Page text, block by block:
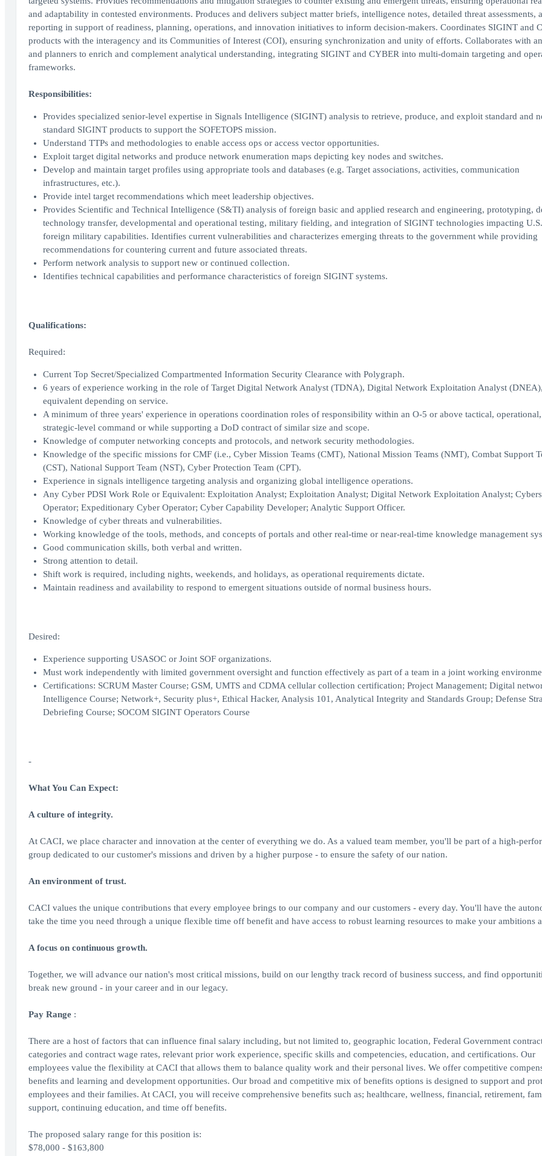
and adaptability in contested environments. Produces and delivers subject matter briefs, intelligence notes, detailed threat assessments,
reporting in support of readiness, planning, operations, and innovation initiatives to inform decision-makers. Coordinates SIGINT and
products with the interagency and its Communities of Interest (COI), ensuring synchronization and unity of efforts. Collaborates with
and planners to enrich and complement analytical understanding, integrating SIGINT and CYBER into multi-domain targeting and
frameworks.
Responsibilities:
Provides specialized senior-level expertise in Signals Intelligence (SIGINT) analysis to retrieve, produce, and exploit standard and
standard SIGINT products to support the SOFETOPS mission.
Understand TTPs and methodologies to enable access ops or access vector opportunities.
Exploit target digital networks and produce network enumeration maps depicting key nodes and switches.
Develop and maintain target profiles using appropriate tools and databases (e.g. Target associations, activities, communication
infrastructures, etc.).
Provide intel target recommendations which meet leadership objectives.
Provides Scientific and Technical Intelligence (S&TI) analysis of foreign basic and applied research and engineering, prototyping,
technology transfer, developmental and operational testing, military fielding, and integration of SIGINT technologies impacting
foreign military capabilities. Identifies current vulnerabilities and characterizes emerging threats to the government while providing
recommendations for countering current and future associated threats.
Perform network analysis to support new or continued collection.
Identifies technical capabilities and performance characteristics of foreign SIGINT systems.
Qualifications:
Required:
Current Top Secret/Specialized Compartmented Information Security Clearance with Polygraph.
6 years of experience working in the role of Target Digital Network Analyst (TDNA), Digital Network Exploitation Analyst
equivalent depending on service.
A minimum of three years' experience in operations coordination roles of responsibility within an O-5 or above tactical,
strategic-level command or while supporting a DoD contract of similar size and scope.
Knowledge of computer networking concepts and protocols, and network security methodologies.
Knowledge of the specific missions for CMF (i.e., Cyber Mission Teams (CMT), National Mission Teams (NMT), Combat Support
(CST), National Support Team (NST), Cyber Protection Team (CPT).
Experience in signals intelligence targeting analysis and organizing global intelligence operations.
Any Cyber PDSI Work Role or Equivalent: Exploitation Analyst; Exploitation Analyst; Digital Network Exploitation Analyst;
Operator; Expeditionary Cyber Operator; Cyber Capability Developer; Analytic Support Officer.
Knowledge of cyber threats and vulnerabilities.
Working knowledge of the tools, methods, and concepts of portals and other real-time or near-real-time knowledge management
Good communication skills, both verbal and written.
Strong attention to detail.
Shift work is required, including nights, weekends, and holidays, as operational requirements dictate.
Maintain readiness and availability to respond to emergent situations outside of normal business hours.
Desired:
Experience supporting USASOC or Joint SOF organizations.
Must work independently with limited government oversight and function effectively as part of a team in a joint working
Certifications: SCRUM Master Course; GSM, UMTS and CDMA cellular collection certification; Project Management; Digital
Intelligence Course; Network+, Security plus+, Ethical Hacker, Analysis 101, Analytical Integrity and Standards Group; Defense
Debriefing Course; SOCOM SIGINT Operators Course
-
What You Can Expect:
A culture of integrity.
At CACI, we place character and innovation at the center of everything we do. As a valued team member, you'll be part of a high-
group dedicated to our customer's missions and driven by a higher purpose - to ensure the safety of our nation.
An environment of trust.
CACI values the unique contributions that every employee brings to our company and our customers - every day. You'll have the
take the time you need through a unique flexible time off benefit and have access to robust learning resources to make your ambitions
A focus on continuous growth.
Together, we will advance our nation's most critical missions, build on our lengthy track record of business success, and find
break new ground - in your career and in our legacy.
Pay Range :
There are a host of factors that can influence final salary including, but not limited to, geographic location, Federal Government
categories and contract wage rates, relevant prior work experience, specific skills and competencies, education, and certifications. Our
employees value the flexibility at CACI that allows them to balance quality work and their personal lives. We offer competitive
benefits and learning and development opportunities. Our broad and competitive mix of benefits options is designed to support and
employees and their families. At CACI, you will receive comprehensive benefits such as; healthcare, wellness, financial, retirement,
support, continuing education, and time off benefits.
The proposed salary range for this position is:
$78,000 - $163,800